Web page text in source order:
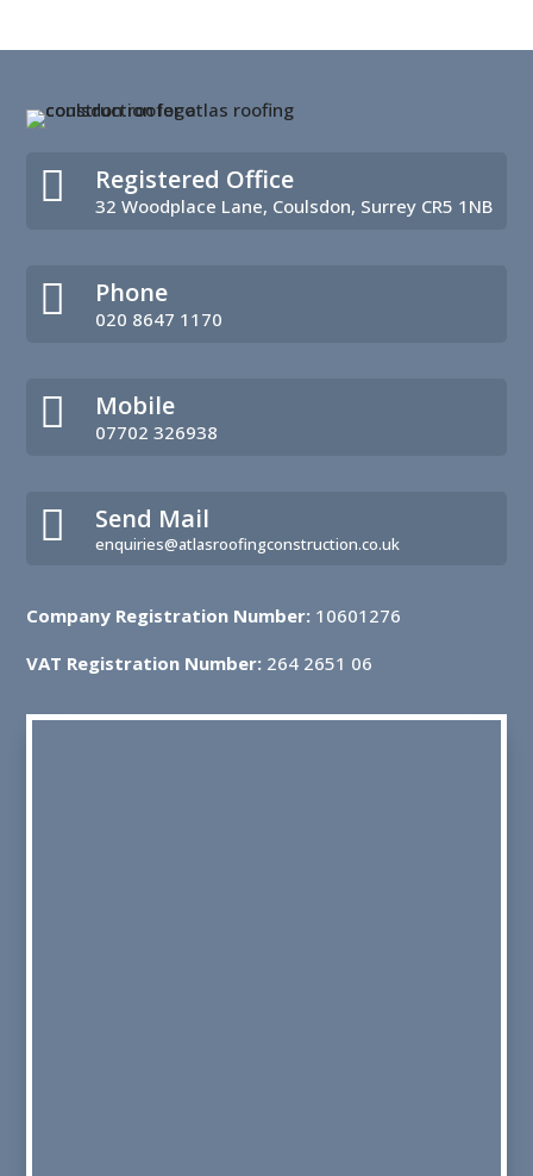
 Registered Office
32 Woodplace Lane, Coulsdon, Surrey CR5 1NB
 Phone
020 8647 1170
 Mobile
07702 326938
 Send Mail
enquiries@atlasroofingconstruction.co.uk
Company Registration Number: 10601276
VAT Registration Number: 264 2651 06